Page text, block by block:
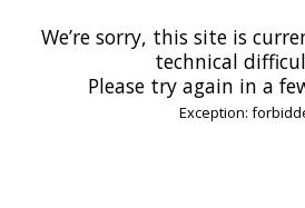
We’re sorry, this site is
technical
Please try again in a
Exception: